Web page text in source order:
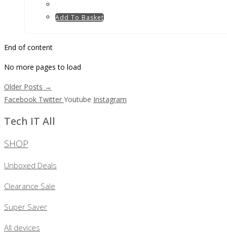
Add To Basket
End of content
No more pages to load
Older Posts →
Facebook Twitter Youtube Instagram
Tech IT All
SHOP
Unboxed Deals
Clearance Sale
Super Saver
All devices